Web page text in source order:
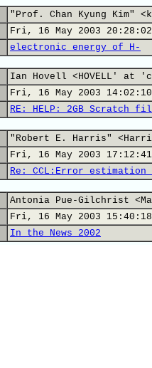
"Prof. Chan Kyung Kim"
Fri, 16 May 2003 20:28:02
electronic energy of H-
Ian Hovell <HOVELL' at
Fri, 16 May 2003
RE: HELP: 2GB Scratch
"Robert E. Harris"
Fri, 16 May 2003
Re: CCL:Error
Antonia Pue-Gilchrist
Fri, 16 May 2003
In the News 2002